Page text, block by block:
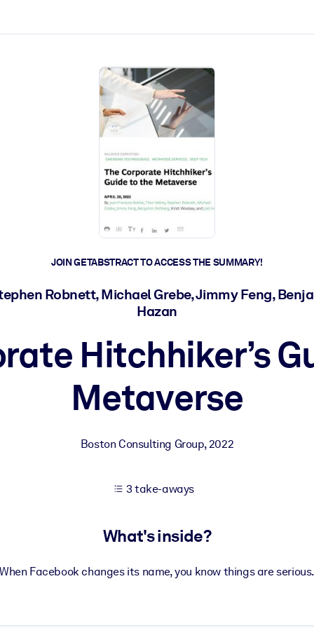
results.
JOIN GETABSTRACT TO ACCESS THE SUMMARY!
Robnett, Michael Grebe, Jimmy Feng,
Hazan
Hitchhiker’s
Metaverse
Boston Consulting Group,2022
3 take-aways
What's inside?
Facebook changes its name, you know things are serious.